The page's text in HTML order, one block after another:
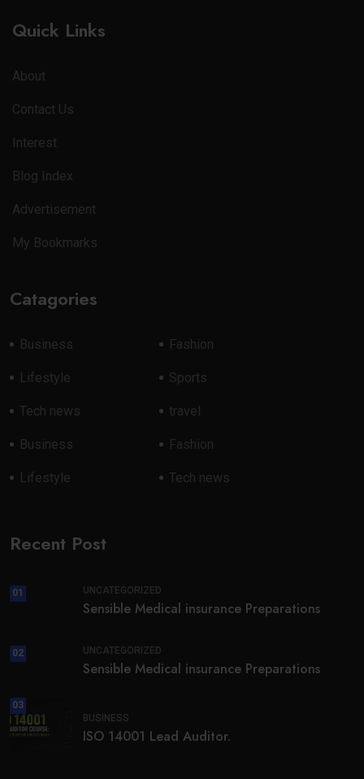
Quick Links
About
Contact Us
Interest
Blog Index
Advertisement
My Bookmarks
Catagories
Business Fashion
Lifestyle Sports
Tech news travel
Business Fashion
Lifestyle Tech news
Recent Post
01 UNCATEGORIZED
Sensible Medical insurance Preparations
02 UNCATEGORIZED
Sensible Medical insurance Preparations
03
BUSINESS
ISO 14001 Lead Auditor.